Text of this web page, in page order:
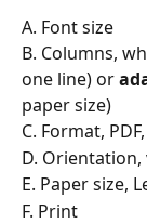
A. Font size
B. Columns,
one line) or
paper size)
C. Format,
D.
E. Paper size,
F. Print